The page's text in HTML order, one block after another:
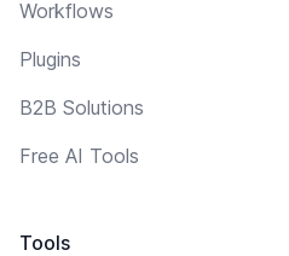
Workflows
Plugins
B2B Solutions
Free AI Tools
Tools